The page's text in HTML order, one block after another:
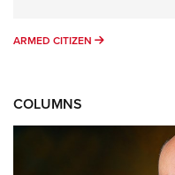
ARMED CITIZEN ARMED CITIZEN
COLUMNS